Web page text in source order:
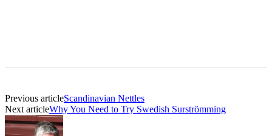
Previous articleScandinavian Nettles
Next articleWhy You Need to Try Swedish Surströmming